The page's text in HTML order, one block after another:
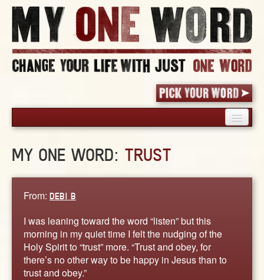
PICK YOUR WORD
BLOG
STORIES
ABOUT
MY ONE WORD: TRUST
From: DEBI B
I was leaning toward the word “listen” but this
morning in my quiet time I felt the nudging of the
Holy Spirit to “trust” more. “Trust and obey, for
there’s no other way to be happy in Jesus than to
trust and obey.”